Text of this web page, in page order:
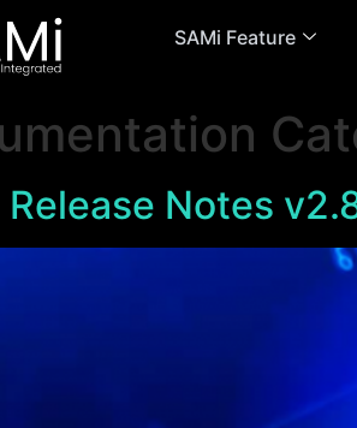
SAMi Feature
Release Notes